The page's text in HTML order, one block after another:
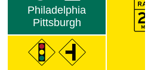
Philadelphia
Pittsburgh